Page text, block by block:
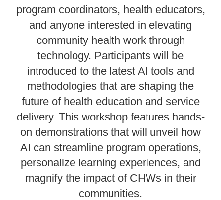
program coordinators, health educators,
and anyone interested in elevating
community health work through
technology. Participants will be
introduced to the latest AI tools and
methodologies that are shaping the
future of health education and service
delivery. This workshop features hands-
on demonstrations that will unveil how
AI can streamline program operations,
personalize learning experiences, and
magnify the impact of CHWs in their
communities.